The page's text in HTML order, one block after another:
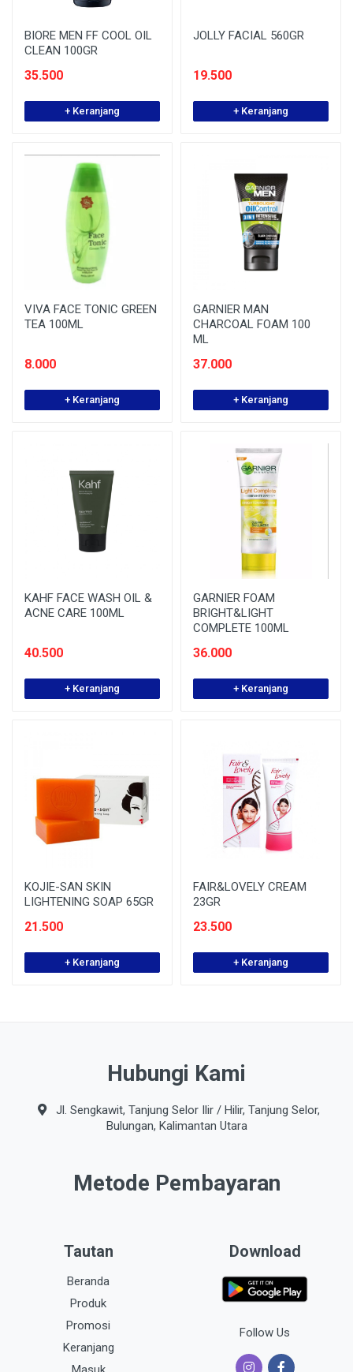
BIORE MEN FF COOL OIL
CLEAN 100GR
35.500
+ Keranjang
JOLLY FACIAL 560GR
19.500
+ Keranjang
VIVA FACE TONIC GREEN
TEA 100ML
8.000
+ Keranjang
GARNIER MAN
CHARCOAL FOAM 100
ML
37.000
+ Keranjang
KAHF FACE WASH OIL &
ACNE CARE 100ML
40.500
+ Keranjang
GARNIER FOAM
BRIGHT&LIGHT
COMPLETE 100ML
36.000
+ Keranjang
KOJIE-SAN SKIN
LIGHTENING SOAP 65GR
21.500
+ Keranjang
FAIR&LOVELY CREAM
23GR
23.500
+ Keranjang
Hubungi Kami
Jl. Sengkawit, Tanjung Selor Ilir / Hilir, Tanjung Selor,
Bulungan, Kalimantan Utara
Metode Pembayaran
Tautan
Beranda
Produk
Promosi
Keranjang
Download
Follow Us